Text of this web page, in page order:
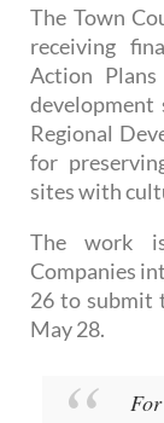
The Town
receiving
Action
development
Regional
for
sites with
The work
Companies
26 to submit
May 28.